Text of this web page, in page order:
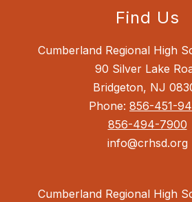
Find Us
Cumberland Regional High
90 Silver Lake
Bridgeton, NJ
Phone: 856-451-
856-494-7900
info@crhsd.org
Cumberland Regional High